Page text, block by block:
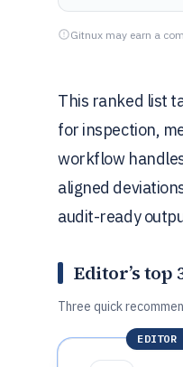
Gitnux may earn a
This ranked list
for inspection,
workflow
aligned
audit-ready
Editor’s top
Three quick
EDITOR